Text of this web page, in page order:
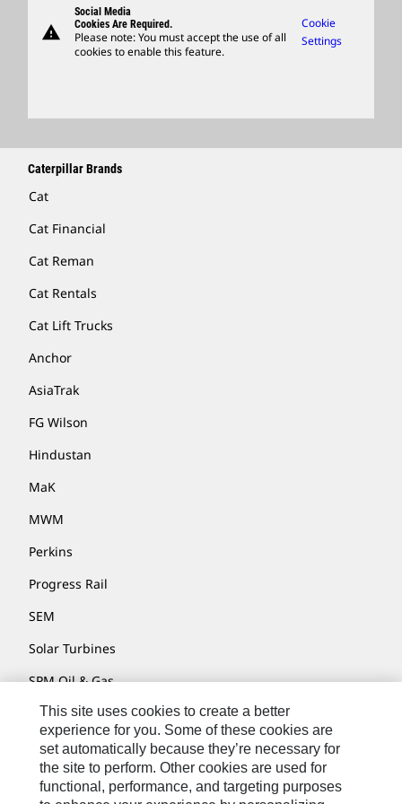
Caterpillar Ventures
Licensing
Merchandise
warning
Social Media
Cookies Are Required.
Please note: You must accept the use of all
cookies to enable this feature.
Cookie
Settings
Caterpillar Brands
Cat
Cat Financial
Cat Reman
Cat Rentals
Cat Lift Trucks
Anchor
AsiaTrak
FG Wilson
Hindustan
MaK
MWM
Perkins
Progress Rail
SEM
Solar Turbines
SPM Oil & Gas
Turner Powertrain Systems
Contact
This site uses cookies to create a better
experience for you. Some of these cookies are
set automatically because they’re necessary for
the site to perform. Other cookies are used for
functional, performance, and targeting purposes